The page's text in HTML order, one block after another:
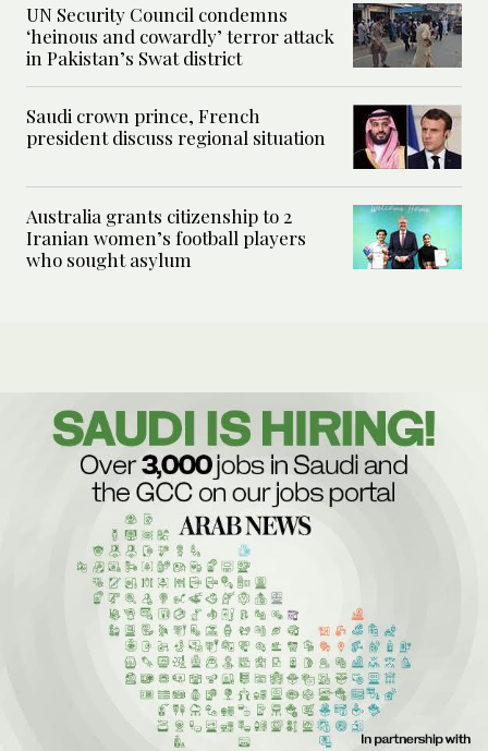
UN Security Council condemns
‘heinous and cowardly’ terror attack
in Pakistan’s Swat district
Saudi crown prince, French
president discuss regional situation
Australia grants citizenship to 2
Iranian women’s football players
who sought asylum